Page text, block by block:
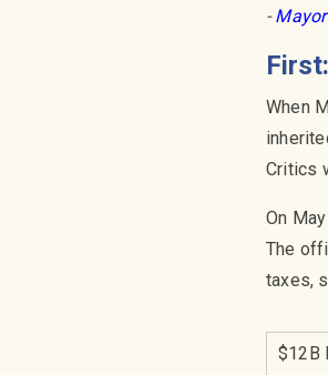
-
When
Critics
On
The
taxes,
$12B